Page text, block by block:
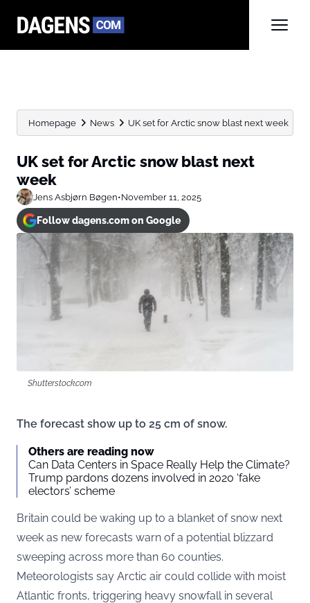
Homepage News UK set for Arctic snow blast next week
UK set for Arctic snow blast next
week
Jens Asbjørn Bøgen•November 11, 2025
Follow dagens.com on Google
Shutterstock.com
The forecast show up to 25 cm of snow.
Others are reading now
Can Data Centers in Space Really Help the Climate?
Trump pardons dozens involved in 2020 ‘fake
electors’ scheme
Britain could be waking up to a blanket of snow next
week as new forecasts warn of a potential blizzard
sweeping across more than 60 counties.
Meteorologists say Arctic air could collide with moist
Atlantic fronts, triggering heavy snowfall in several